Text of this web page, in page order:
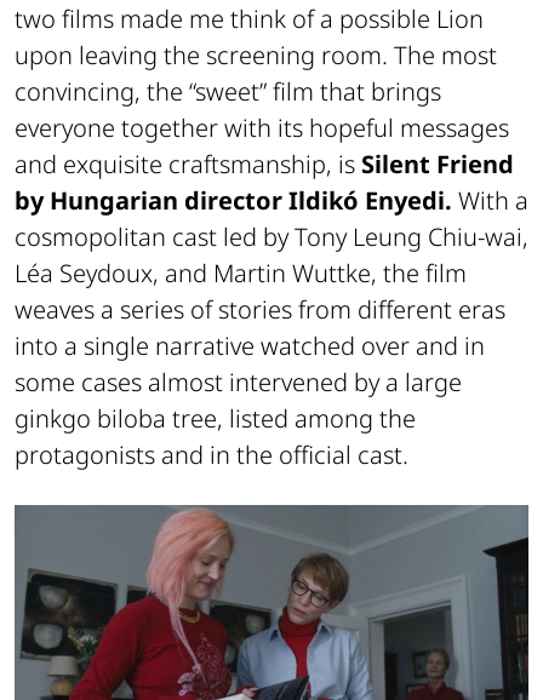
two films made me think of a possible Lion
upon leaving the screening room. The most
convincing, the “sweet” film that brings
everyone together with its hopeful messages
and exquisite craftsmanship, is Silent Friend
by Hungarian director Ildikó Enyedi. With a
cosmopolitan cast led by Tony Leung Chiu-wai,
Léa Seydoux, and Martin Wuttke, the film
weaves a series of stories from different eras
into a single narrative watched over and in
some cases almost intervened by a large
ginkgo biloba tree, listed among the
protagonists and in the official cast.